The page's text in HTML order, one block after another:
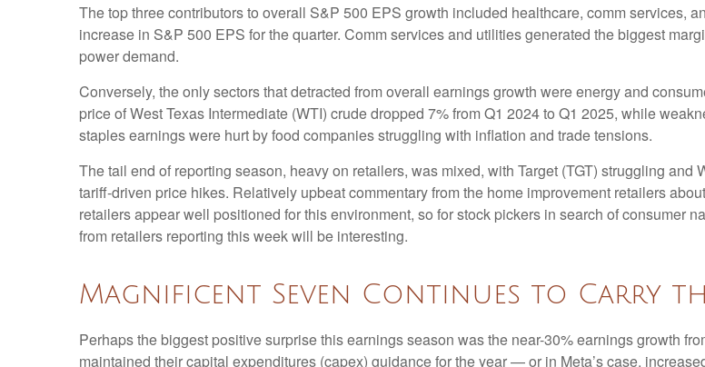
The top three contributors to overall S&P 500 EPS growth included healthcare, comm services,
increase in S&P 500 EPS for the quarter. Comm services and utilities generated the biggest
power demand.
Conversely, the only sectors that detracted from overall earnings growth were energy and
price of West Texas Intermediate (WTI) crude dropped 7% from Q1 2024 to Q1 2025, while
staples earnings were hurt by food companies struggling with inflation and trade tensions.
The tail end of reporting season, heavy on retailers, was mixed, with Target (TGT) struggling
tariff-driven price hikes. Relatively upbeat commentary from the home improvement retailers
retailers appear well positioned for this environment, so for stock pickers in search of consumer
from retailers reporting this week will be interesting.
Magnificent Seven Continues to Carry
Perhaps the biggest positive surprise this earnings season was the near-30% earnings growth
maintained their capital expenditures (capex) guidance for the year — or in Meta’s case,